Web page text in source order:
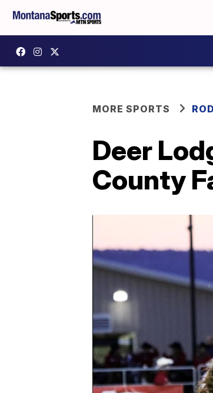
MORE SPORTS
Deer
County